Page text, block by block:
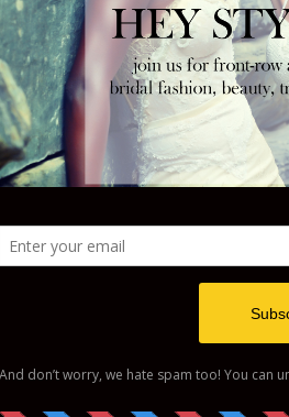
Cuffs
Bridesmaids Inspo: